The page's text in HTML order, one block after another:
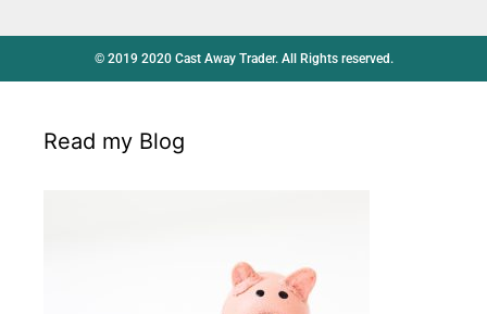
© 2019 2020 Cast Away Trader. All Rights reserved.
Read my Blog